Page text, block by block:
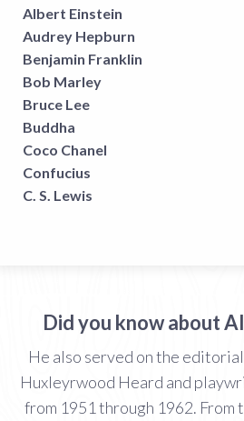
Albert Einstein
Audrey Hepburn
Benjamin Franklin
Bob Marley
Bruce Lee
Buddha
Coco Chanel
Confucius
C. S. Lewis
Did you know about
He also served on the
Huxleyrwood Heard and
from 1951 through 1962. From